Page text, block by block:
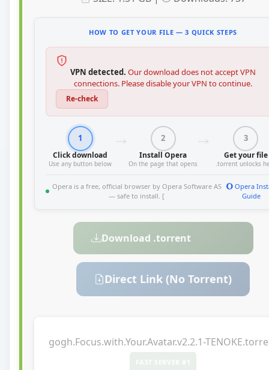
HOW TO GET YOUR FILE — 3 QUICK STEPS
VPN detected. Our download does not accept VPN
connections. Please disable your VPN to continue.
Re-check
1
Click download
Use any button below
2
Install Opera
On the page that opens
3
Get your file
.torrent unlocks
Opera is a free, official browser by Opera Software AS
— safe to install. [
Opera
Guide
Download .torrent
Direct Link (No Torrent)
gogh.Focus.with.Your.Avatar.v2.2.1-